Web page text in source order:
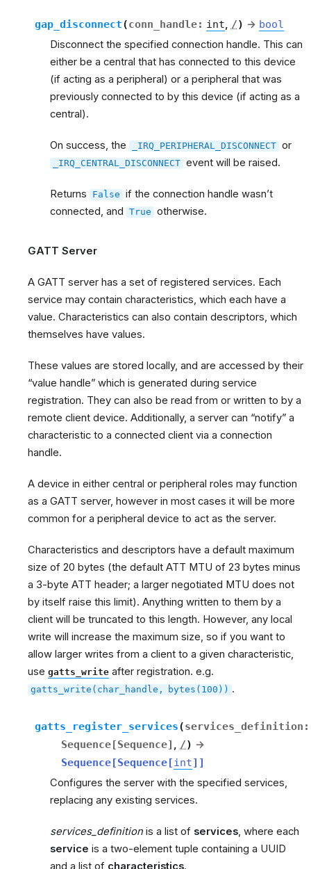
gap_disconnect(conn_handle: int, /) → bool
Disconnect the specified connection handle. This can
either be a central that has connected to this device
(if acting as a peripheral) or a peripheral that was
previously connected to by this device (if acting as a
central).
On success, the _IRQ_PERIPHERAL_DISCONNECT or
_IRQ_CENTRAL_DISCONNECT event will be raised.
Returns False if the connection handle wasn’t
connected, and True otherwise.
GATT Server
A GATT server has a set of registered services. Each
service may contain characteristics, which each have a
value. Characteristics can also contain descriptors, which
themselves have values.
These values are stored locally, and are accessed by their
“value handle” which is generated during service
registration. They can also be read from or written to by a
remote client device. Additionally, a server can “notify” a
characteristic to a connected client via a connection
handle.
A device in either central or peripheral roles may function
as a GATT server, however in most cases it will be more
common for a peripheral device to act as the server.
Characteristics and descriptors have a default maximum
size of 20 bytes (the default ATT MTU of 23 bytes minus
a 3-byte ATT header; a larger negotiated MTU does not
by itself raise this limit). Anything written to them by a
client will be truncated to this length. However, any local
write will increase the maximum size, so if you want to
allow larger writes from a client to a given characteristic,
use gatts_write after registration. e.g.
gatts_write(char_handle, bytes(100)) .
gatts_register_services(services_definition :
Sequence[Sequence] , /) →
Sequence[Sequence[int] ]
Configures the server with the specified services,
replacing any existing services.
services_definition is a list of services, where each
service is a two-element tuple containing a UUID
and a list of characteristics.